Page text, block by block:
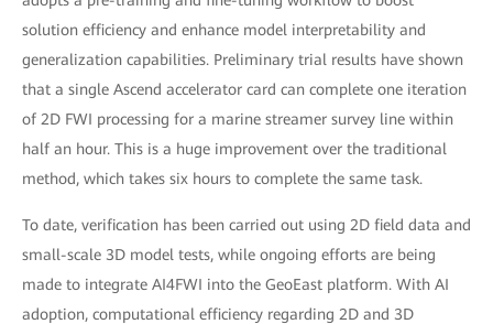
solution efficiency and enhance model interpretability and
generalization capabilities. Preliminary trial results have shown
that a single Ascend accelerator card can complete one iteration
of 2D FWI processing for a marine streamer survey line within
half an hour. This is a huge improvement over the traditional
method, which takes six hours to complete the same task.
To date, verification has been carried out using 2D field data and
small-scale 3D model tests, while ongoing efforts are being
made to integrate AI4FWI into the GeoEast platform. With AI
adoption, computational efficiency regarding 2D and 3D